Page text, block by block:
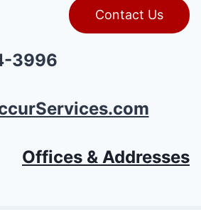
Contact Us
3996
Offices & Addresses